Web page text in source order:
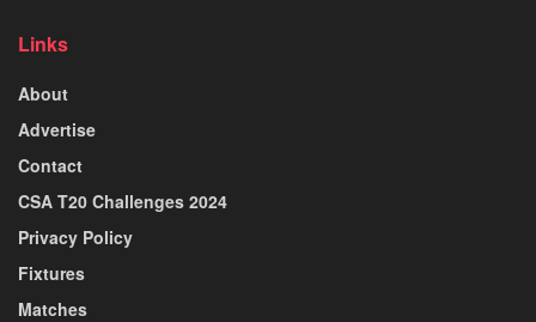
Links
About
Advertise
Contact
CSA T20 Challenges 2024
Privacy Policy
Fixtures
Matches